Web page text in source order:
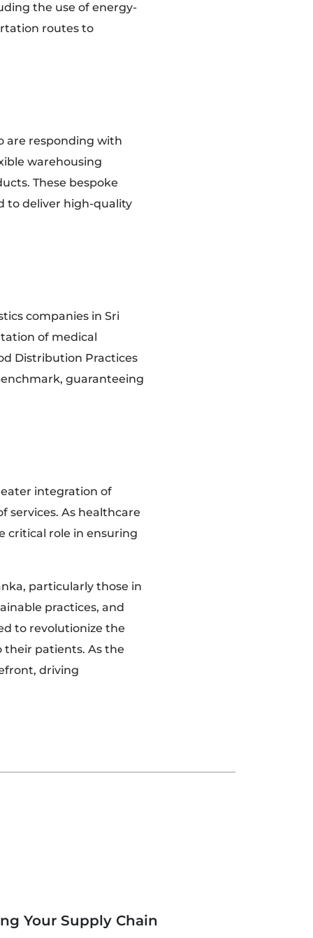
the use of energy-
routes to
are responding with
warehousing
These bespoke
to deliver high-quality
companies in Sri
of medical
Distribution Practices
guaranteeing
integration of
services. As healthcare
critical role in ensuring
particularly those in
practices, and
to revolutionize the
their patients. As the
driving
Your Supply Chain